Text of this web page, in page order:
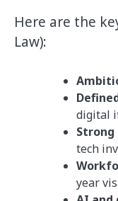
Here are the
Law):
digital
tech
year